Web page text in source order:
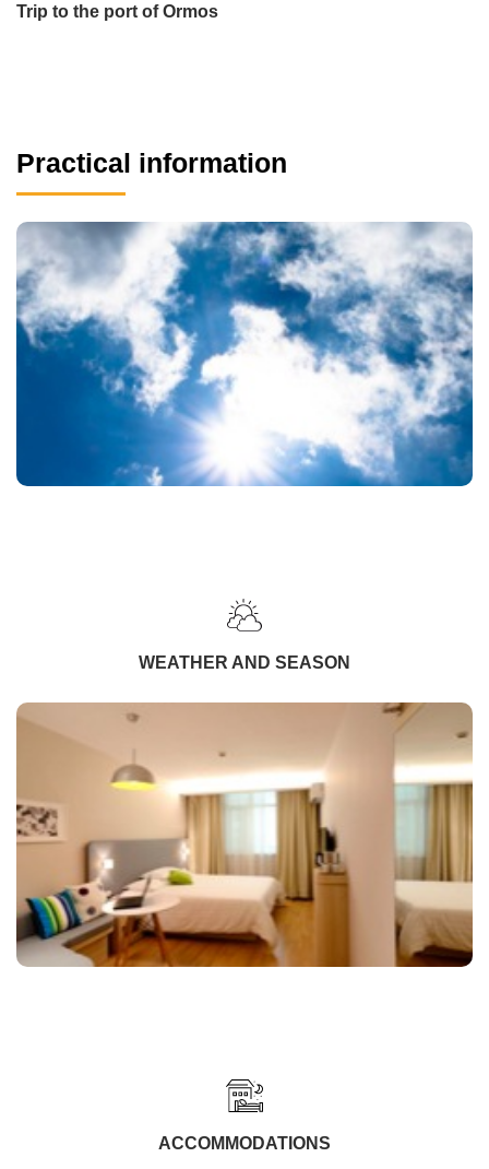
Trip to the port of Ormos
Practical information
WEATHER AND SEASON
ACCOMMODATIONS